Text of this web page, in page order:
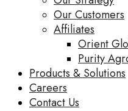
Our Customers
Affiliates
Orient
Purity
Products & Solutions
Careers
Contact Us